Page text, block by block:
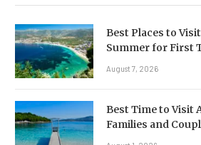
Best Places to
Summer for First
August 7, 2026
Best Time to Visit
Families and